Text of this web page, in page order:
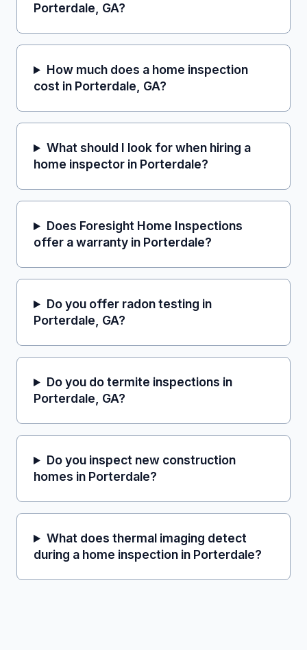
Porterdale, GA?
How much does a home inspection
cost in Porterdale, GA?
What should I look for when hiring a
home inspector in Porterdale?
Does Foresight Home Inspections
offer a warranty in Porterdale?
Do you offer radon testing in
Porterdale, GA?
Do you do termite inspections in
Porterdale, GA?
Do you inspect new construction
homes in Porterdale?
What does thermal imaging detect
during a home inspection in Porterdale?